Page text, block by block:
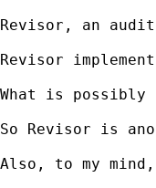
Revisor, an
Revisor
What is possibly
So Revisor is
Also, to my